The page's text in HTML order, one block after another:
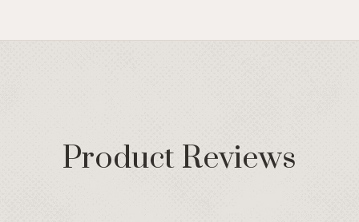
Product Reviews